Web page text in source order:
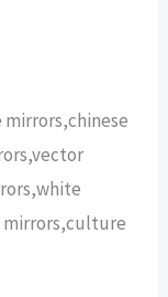
mirrors,culture